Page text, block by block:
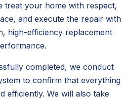
treat your home with respect,
and execute the repair with
high-efficiency replacement
completed, we conduct
to confirm that everything
efficiently. We will also take